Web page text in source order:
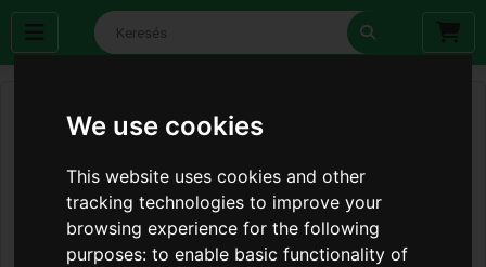
We use cookies
This website uses cookies and other
tracking technologies to improve your
browsing experience for the following
purposes:to enable basic functionality of